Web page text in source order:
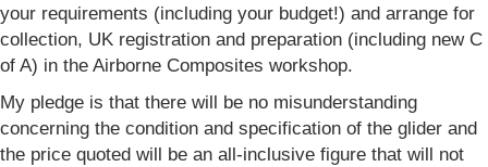
your requirements (including your budget!) and arrange for
collection, UK registration and preparation (including new C
of A) in the Airborne Composites workshop.
My pledge is that there will be no misunderstanding
concerning the condition and specification of the glider and
the price quoted will be an all-inclusive figure that will not